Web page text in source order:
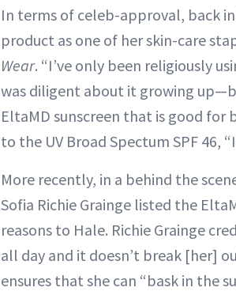
In terms of celeb-approval, back in
product as one of her skin-care
Wear. “I’ve only been religiously
was diligent about it growing
EltaMD sunscreen that is good for
to the UV Broad Spectum SPF 46,
More recently, in a behind the
Sofia Richie Grainge listed the
reasons to Hale. Richie Grainge
all day and it doesn’t break [her]
ensures that she can “bask in the